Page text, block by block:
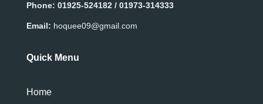
Phone: 01925-524182 / 01973-314333
Email: hoquee09@gmail.com
Quick Menu
Home